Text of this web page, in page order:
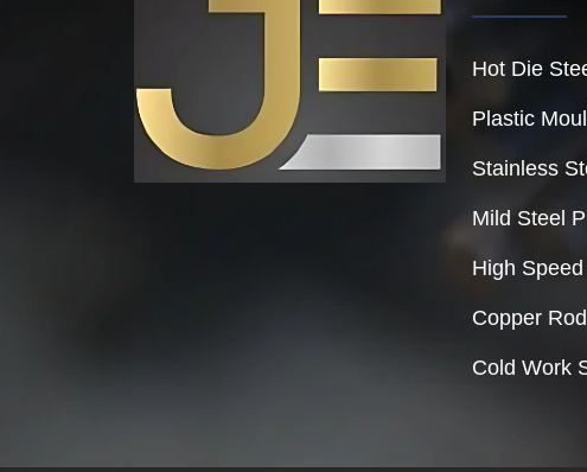
Hot Die
Plastic
Stainless
Mild Steel
High
Copper
Cold Work